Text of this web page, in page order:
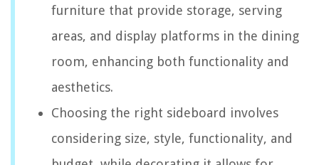
furniture that provide storage, serving
areas, and display platforms in the dining
room, enhancing both functionality and
aesthetics.
Choosing the right sideboard involves
considering size, style, functionality, and